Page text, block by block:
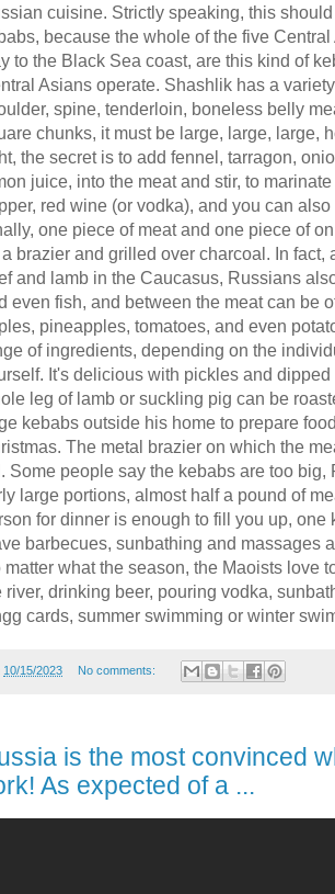
cuisine. Strictly speaking, this
because the whole of the five
to the Black Sea coast, are this kind of
Asians operate. Shashlik has a
spine, tenderloin, boneless belly
chunks, it must be large, large, large,
the secret is to add fennel, tarragon,
juice, into the meat and stir, to
red wine (or vodka), and you can
one piece of meat and one piece of
brazier and grilled over charcoal. In fact,
and lamb in the Caucasus, Russians
even fish, and between the meat can be
pineapples, tomatoes, and even
of ingredients, depending on the
It's delicious with pickles and
leg of lamb or suckling pig can be
kebabs outside his home to prepare
The metal brazier on which the
Some people say the kebabs are too
large portions, almost half a pound of
for dinner is enough to fill you up, one
barbecues, sunbathing and massages
matter what the season, the Maoists love
river, drinking beer, pouring vodka,
cards, summer swimming or winter
10/15/2023 No comments:
is the most convinced
As expected of a ...